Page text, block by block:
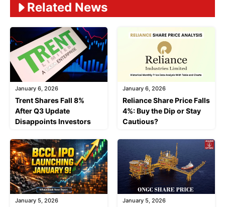
Related News
January 6, 2026
Trent Shares Fall 8%
After Q3 Update
Disappoints Investors
January 6, 2026
Reliance Share Price Falls
4%: Buy the Dip or Stay
Cautious?
January 5, 2026 January 5, 2026